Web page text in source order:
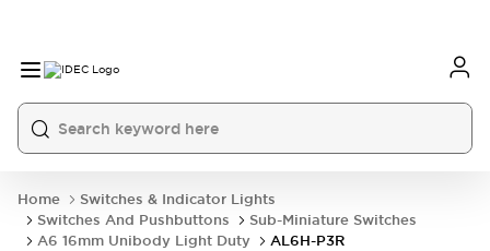
Home
Switches & Indicator Lights
Switches And Pushbuttons
Sub-Miniature Switches
A6 16mm Unibody Light Duty
AL6H-P3R